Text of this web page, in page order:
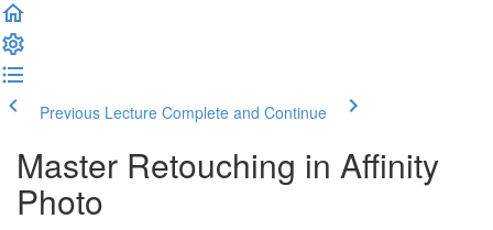
Previous Lecture Complete and Continue
Master Retouching in Affinity
Photo